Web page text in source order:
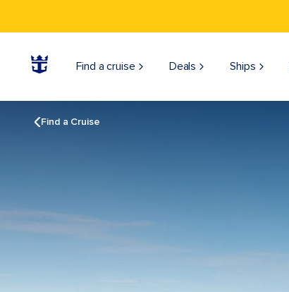
Find a cruise Deals Ships
Find a Cruise